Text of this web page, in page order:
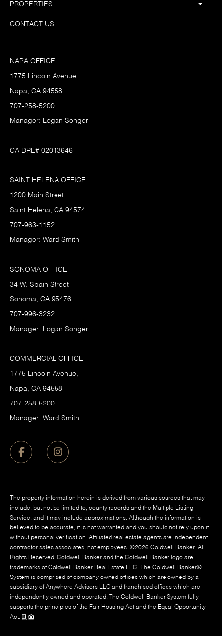
PROPERTIES
CONTACT US
NAPA OFFICE
1775 Lincoln Avenue
Napa, CA 94558
707-258-5200
Manager: Logan Songer
CA DRE# 02013646
SAINT HELENA OFFICE
1200 Main Street
Saint Helena, CA 94574
707-963-1152
Manager: Ward Smith
SONOMA OFFICE
34 W. Spain Street
Sonoma, CA 95476
707-996-3232
Manager: Logan Songer
COMMERCIAL OFFICE
1775 Lincoln Avenue,
Napa, CA 94558
707-258-5200
Manager: Ward Smith
The property information herein is derived from various sources that may
include, but not be limited to, county records and the Multiple Listing
Service, and it may include approximations. Although the information is
believed to be accurate, it is not warranted and you should not rely upon it
without personal verification. Affiliated real estate agents are independent
contractor sales associates, not employees. ©2026 Coldwell Banker. All
Rights Reserved. Coldwell Banker and the Coldwell Banker logo are
trademarks of Coldwell Banker Real Estate LLC. The Coldwell Banker®
System is comprised of company owned offices which are owned by a
subsidiary of Anywhere Advisors LLC and franchised offices which are
independently owned and operated. The Coldwell Banker System fully
supports the principles of the Fair Housing Act and the Equal Opportunity
Act.